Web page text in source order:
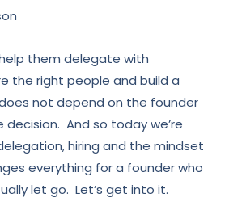
them delegate with
the right people and build a
not depend on the founder
decision. And so today we’re
hiring and the mindset
everything for a founder who
let go. Let’s get into it.